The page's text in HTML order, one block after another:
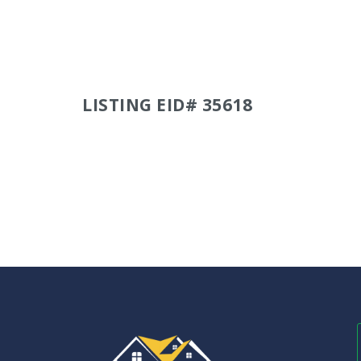
LISTING EID# 35618